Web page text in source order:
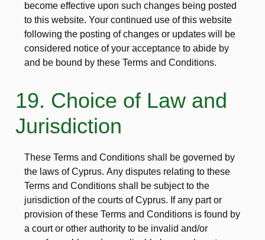
become effective upon such changes being posted
to this website. Your continued use of this website
following the posting of changes or updates will be
considered notice of your acceptance to abide by
and be bound by these Terms and Conditions.
19. Choice of Law and
Jurisdiction
These Terms and Conditions shall be governed by
the laws of Cyprus. Any disputes relating to these
Terms and Conditions shall be subject to the
jurisdiction of the courts of Cyprus. If any part or
provision of these Terms and Conditions is found by
a court or other authority to be invalid and/or